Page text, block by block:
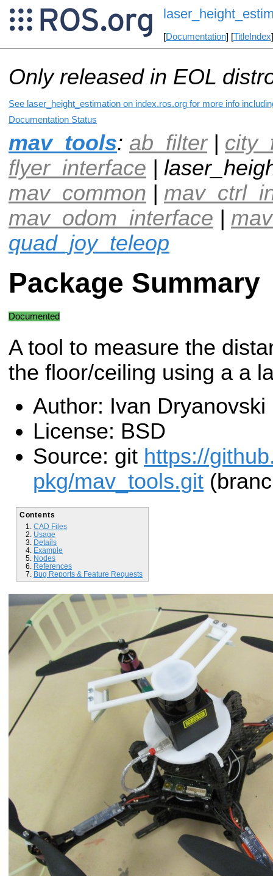
[Documentation] [TitleIndex
Only released in EOL
See laser_height_estimation on index.ros.org for more info
Documentation Status
mav_tools: ab_filter|
flyer_interface |
mav_common |
mav_odom_interface |
quad_joy_teleop
Package Summary
Documented
A tool to measure the
the floor/ceiling using a a
Author: Ivan Dryanovski
License: BSD
Source: git https://
pkg/mav_tools.git
Contents
CAD Files
Usage
Details
Example
Nodes
References
Bug Reports & Feature Requests